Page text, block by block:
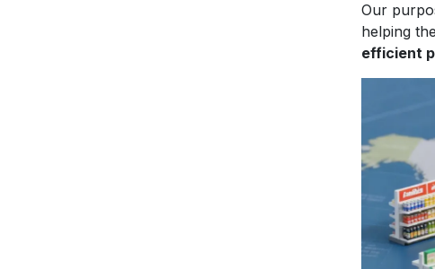
Our
helping
efficient